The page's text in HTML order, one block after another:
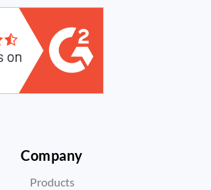
Company
Products